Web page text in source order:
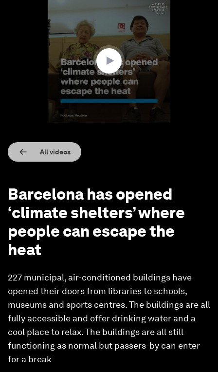
All videos
Barcelona has opened
‘climate shelters’ where
people can escape the
heat
227 municipal, air-conditioned buildings have
opened their doors from libraries to schools,
museums and sports centres. The buildings are all
fully accessible and offer drinking water and a
cool place to relax. The buildings are all still
functioning as normal but passers-by can enter
for a break